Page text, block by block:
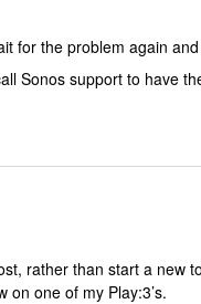
for the problem again
Sonos support to have
rather than start a new
on one of my Play:3’s.